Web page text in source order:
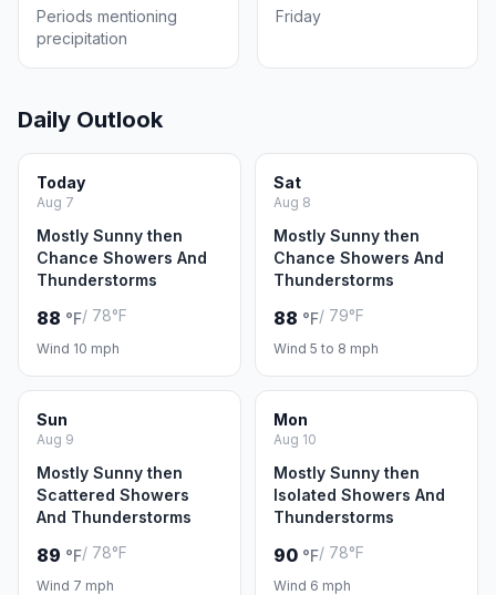
Periods mentioning
precipitation
Friday
Daily Outlook
Today
Aug 7
Mostly Sunny then
Chance Showers And
Thunderstorms
88 °F/ 78°F
Wind 10 mph
Sat
Aug 8
Mostly Sunny then
Chance Showers And
Thunderstorms
88 °F/ 79°F
Wind 5 to 8 mph
Sun
Aug 9
Mostly Sunny then
Scattered Showers
And Thunderstorms
89 °F/ 78°F
Wind 7 mph
Mon
Aug 10
Mostly Sunny then
Isolated Showers And
Thunderstorms
90 °F/ 78°F
Wind 6 mph